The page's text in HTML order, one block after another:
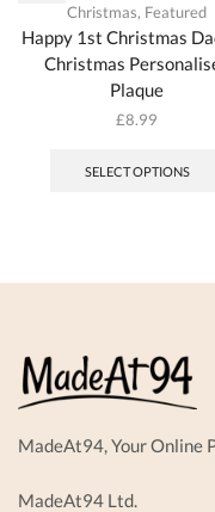
Christmas, Featured
Happy 1st Christmas
Christmas
Plaque
£8.99
SELECT OPTIONS
MadeAt94, Your Online
MadeAt94 Ltd.